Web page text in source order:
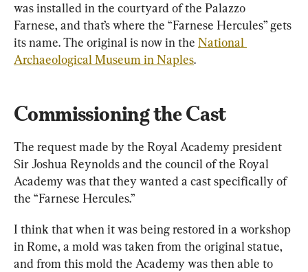
was installed in the courtyard of the Palazzo
Farnese, and that’s where the “Farnese Hercules” gets
its name. The original is now in the National
Archaeological Museum in Naples.
Commissioning the Cast
The request made by the Royal Academy president
Sir Joshua Reynolds and the council of the Royal
Academy was that they wanted a cast specifically of
the “Farnese Hercules.”
I think that when it was being restored in a workshop
in Rome, a mold was taken from the original statue,
and from this mold the Academy was then able to